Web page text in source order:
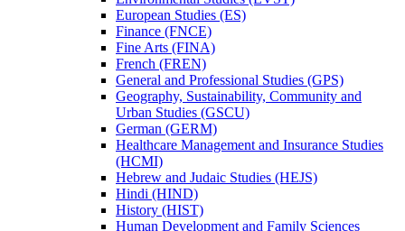
European Studies (ES)
Finance (FNCE)
Fine Arts (FINA)
French (FREN)
General and Professional Studies (GPS)
Geography, Sustainability, Community and
Urban Studies (GSCU)
German (GERM)
Healthcare Management and Insurance Studies
(HCMI)
Hebrew and Judaic Studies (HEJS)
Hindi (HIND)
History (HIST)
Human Development and Family Sciences